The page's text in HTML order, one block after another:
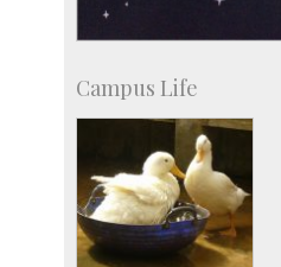
Campus Life